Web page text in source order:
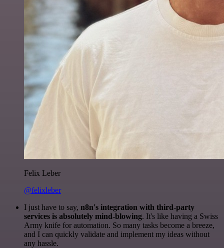
Felix Leber
@felixleber
I just have to say, n8n's integration with third-party
services is absolutely mind-blowing. It's like having a Swiss
Army knife for automation. So many tasks become a breeze,
and I can quickly validate and implement my ideas without
any hassle.